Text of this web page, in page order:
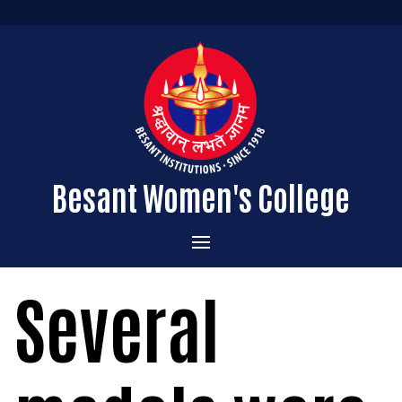
Besant Women's College
Home
Administration
About the College
Vision & Mission
Admissions
Courses Offered
Several